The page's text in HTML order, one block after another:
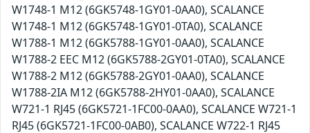
W1748-1 M12 (6GK5748-1GY01-0AA0), SCALANCE
W1748-1 M12 (6GK5748-1GY01-0TA0), SCALANCE
W1788-1 M12 (6GK5788-1GY01-0AA0), SCALANCE
W1788-2 EEC M12 (6GK5788-2GY01-0TA0), SCALANCE
W1788-2 M12 (6GK5788-2GY01-0AA0), SCALANCE
W1788-2IA M12 (6GK5788-2HY01-0AA0), SCALANCE
W721-1 RJ45 (6GK5721-1FC00-0AA0), SCALANCE W721-1
RJ45 (6GK5721-1FC00-0AB0), SCALANCE W722-1 RJ45